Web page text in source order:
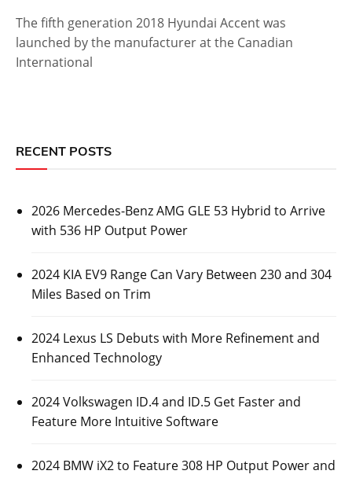
The fifth generation 2018 Hyundai Accent was
launched by the manufacturer at the Canadian
International
RECENT POSTS
2026 Mercedes-Benz AMG GLE 53 Hybrid to Arrive
with 536 HP Output Power
2024 KIA EV9 Range Can Vary Between 230 and 304
Miles Based on Trim
2024 Lexus LS Debuts with More Refinement and
Enhanced Technology
2024 Volkswagen ID.4 and ID.5 Get Faster and
Feature More Intuitive Software
2024 BMW iX2 to Feature 308 HP Output Power and